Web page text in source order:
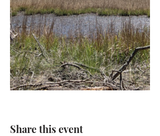
Share this event